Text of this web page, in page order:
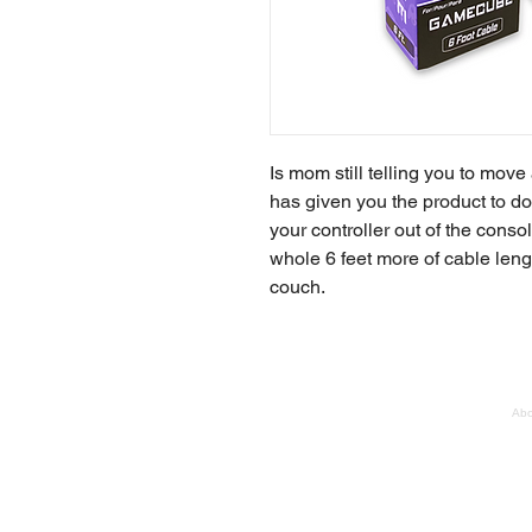
Is mom still telling you to
has given you the product to
your controller out of the
whole 6 feet more of cable
couch.